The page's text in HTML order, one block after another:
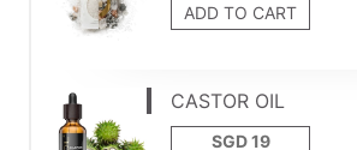
ADD TO CART
CASTOR OIL